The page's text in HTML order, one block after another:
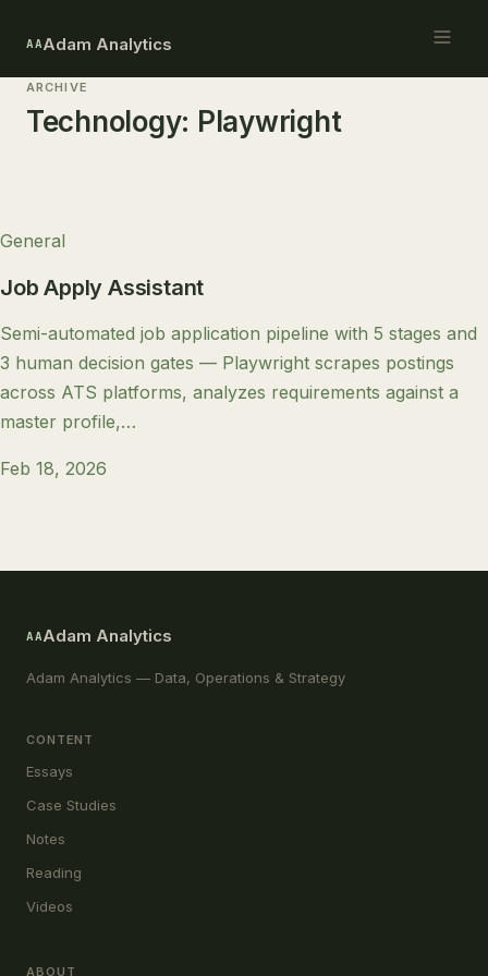
AAAdam Analytics
ARCHIVE
Technology: Playwright
General
Job Apply Assistant
Semi-automated job application pipeline with 5 stages and
3 human decision gates — Playwright scrapes postings
across ATS platforms, analyzes requirements against a
master profile,…
Feb 18, 2026
AAAdam Analytics
Adam Analytics — Data, Operations & Strategy
CONTENT
Essays
Case Studies
Notes
Reading
Videos
ABOUT